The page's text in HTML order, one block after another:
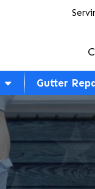
Gutter